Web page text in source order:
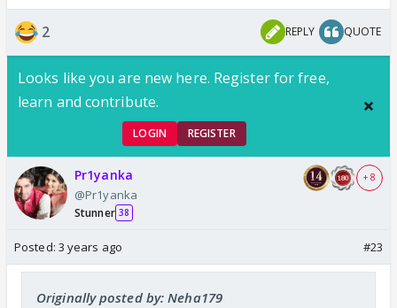
2 REPLY QUOTE
Looks like you are new here. Register for free,
learn and contribute.
LOGIN REGISTER
Pr1yanka
@Pr1yanka
Stunner 38
+ 8
Posted: 3 years ago #23
Originally posted by: Neha179